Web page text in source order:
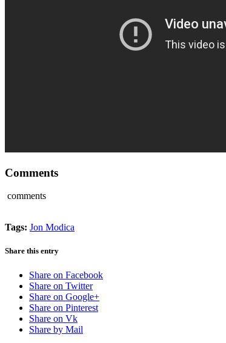
Comments
comments
Tags: Jon Modica
Share this entry
Share on Facebook
Share on Twitter
Share on Google+
Share on Pinterest
Share on Vk
Share by Mail